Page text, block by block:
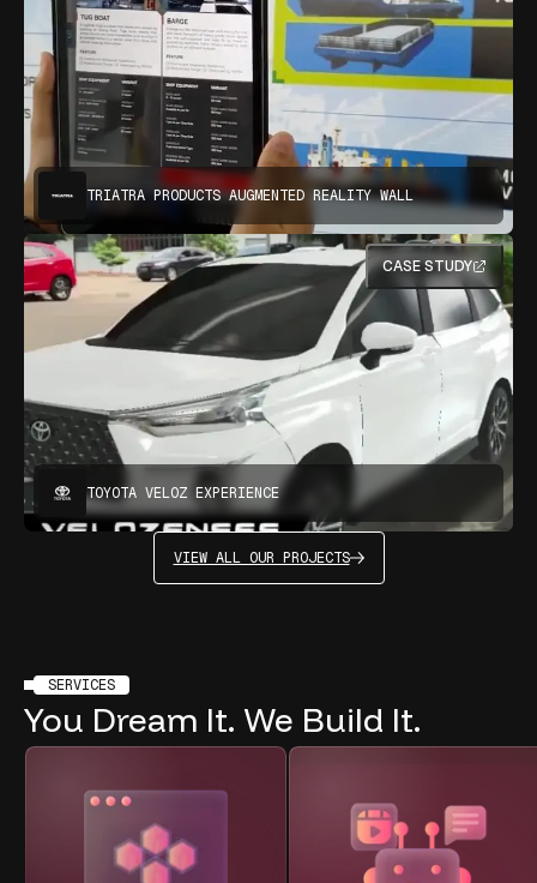
TRIATRA PRODUCTS AUGMENTED REALITY WALL
TOYOTA VELOZ EXPERIENCE
CASE STUDY
VIEW ALL OUR PROJECTS
SERVICES
You Dream It. We Build It.